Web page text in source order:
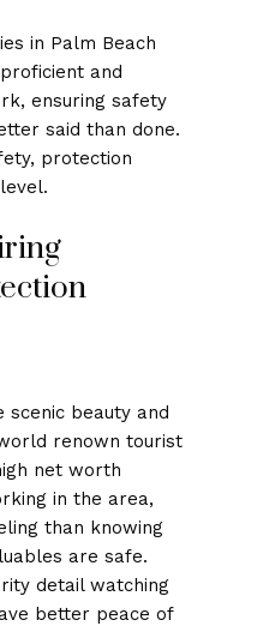
in Palm Beach
and
ensuring safety
said than done.
protection
scenic beauty and
renown tourist
net worth
in the area,
than knowing
are safe.
detail watching
better peace of